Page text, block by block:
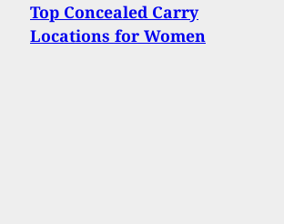
Top Concealed Carry
Locations for Women